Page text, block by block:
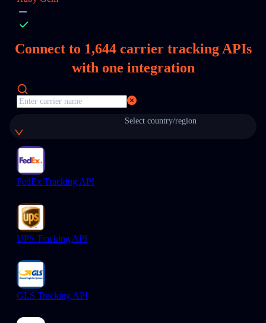
Connect to 1,644carrier tracking APIs
with one integration
Select country/region
FedEx Tracking API
UPS Tracking API
GLS Tracking API